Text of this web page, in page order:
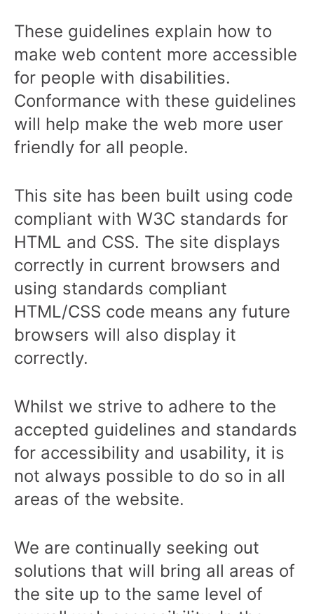
These guidelines explain how to
make web content more accessible
for people with disabilities.
Conformance with these guidelines
will help make the web more user
friendly for all people.
This site has been built using code
compliant with W3C standards for
HTML and CSS. The site displays
correctly in current browsers and
using standards compliant
HTML/CSS code means any future
browsers will also display it
correctly.
Whilst we strive to adhere to the
accepted guidelines and standards
for accessibility and usability, it is
not always possible to do so in all
areas of the website.
We are continually seeking out
solutions that will bring all areas of
the site up to the same level of